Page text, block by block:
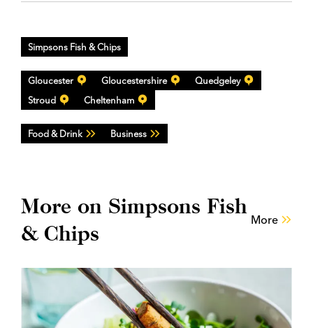
Simpsons Fish & Chips
Gloucester Gloucestershire
Quedgeley
Stroud
Cheltenham
Food & Drink Business
More on Simpsons Fish
& Chips
More